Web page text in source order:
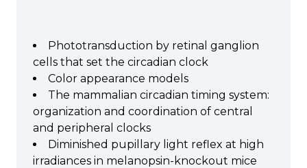
Phototransduction by retinal ganglion
cells that set the circadian clock
Color appearance models
The mammalian circadian timing system:
organization and coordination of central
and peripheral clocks
Diminished pupillary light reflex at high
irradiances in melanopsin-knockout mice